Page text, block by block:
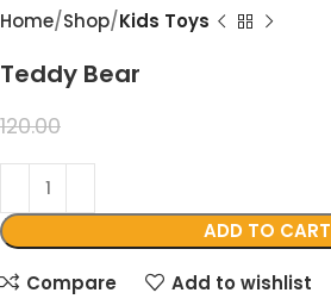
Home Shop Kids Toys
Teddy Bear
120.00
ADD TO CART
Compare Add to wishlist